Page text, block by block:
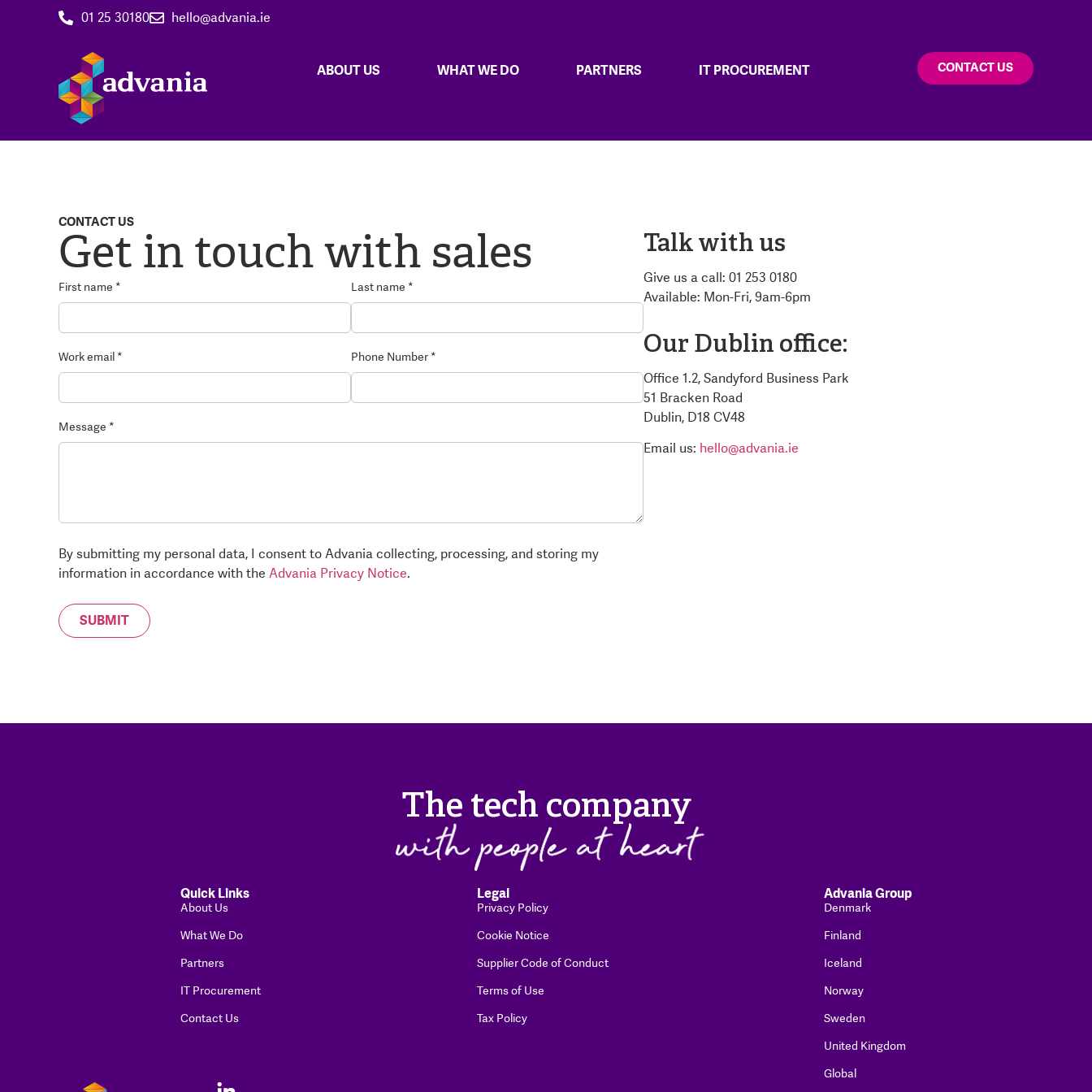
01 25 30180 hello@advania.ie
ABOUT US WHAT WE DO PARTNERS IT PROCUREMENT CONTACT US
CONTACT US
Get in touch with sales
First name * Last name *
Work email * Phone Number *
Message *
By submitting my personal data, I consent to Advania collecting, processing, and storing my
information in accordance with the Advania Privacy Notice.
Talk with us
Give us a call: 01 253 0180
Available: Mon-Fri, 9am-6pm
Our Dublin office:
Office 1.2, Sandyford Business Park
51 Bracken Road
Dublin, D18 CV48
Email us: hello@advania.ie
The tech company
Quick Links
About Us
What We Do
Partners
IT Procurement
Contact Us
Legal
Privacy Policy
Cookie Notice
Supplier Code of Conduct
Terms of Use
Tax Policy
Advania Group
Denmark
Finland
Iceland
Norway
Sweden
United Kingdom
Global